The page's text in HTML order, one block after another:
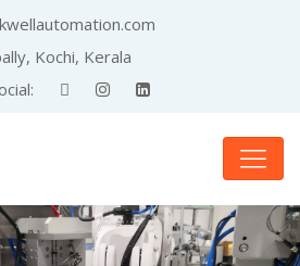
Kochi, Kerala